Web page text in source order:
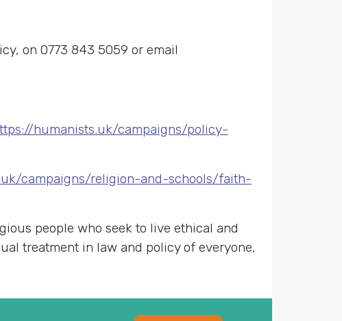
on 0773 843 5059 or email
humanists.uk/campaigns/policy-
campaigns/religion-and-schools/faith-
people who seek to live ethical and
treatment in law and policy of everyone,